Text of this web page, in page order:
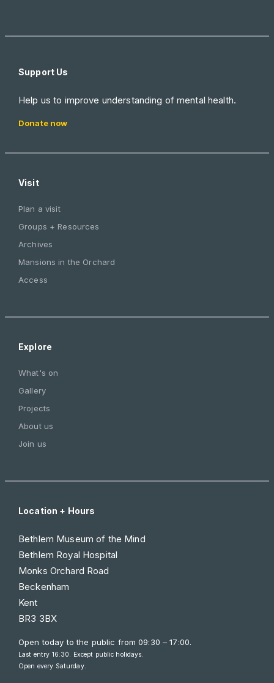
Support Us
Help us to improve understanding of mental health.
Donate now
Visit
Plan a visit
Groups + Resources
Archives
Mansions in the Orchard
Access
Explore
What's on
Gallery
Projects
About us
Join us
Location + Hours
Bethlem Museum of the Mind
Bethlem Royal Hospital
Monks Orchard Road
Beckenham
Kent
BR3 3BX
Open today to the public from09:30 – 17:00.
Last entry 16:30. Except public holidays.
Open every Saturday.